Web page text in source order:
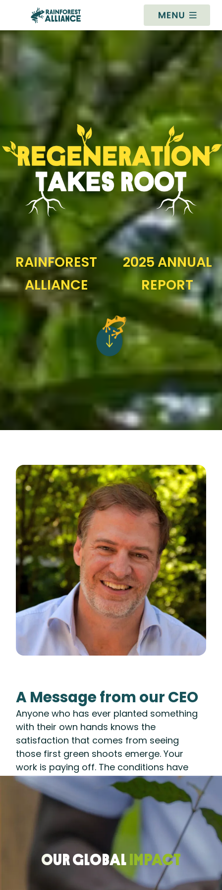
RAINFOREST
ALLIANCE
2025 ANNUAL
REPORT
A Message from our CEO
Anyone who has ever planted something
with their own hands knows the
satisfaction that comes from seeing
those first green shoots emerge. Your
work is paying off. The conditions have
been set. A healthy harvest lies ahead.
That’s what 2025 felt like for us at the
Rainforest Alliance: After years of
preparing the ground—developing
systems and partnerships to accelerate a
regenerative transition—we are seeing our
OUR GLOBAL IMPACT